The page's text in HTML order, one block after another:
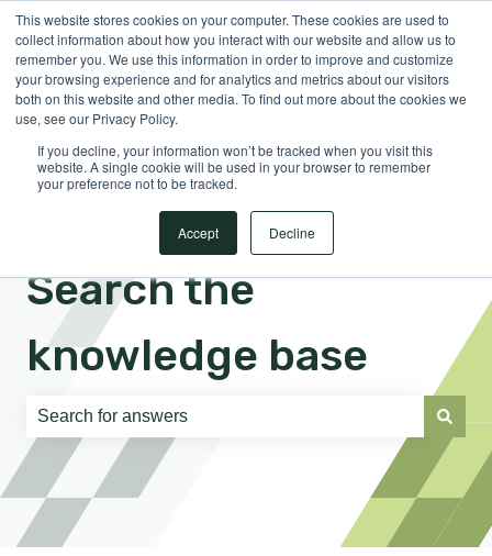
This website stores cookies on your computer. These cookies are used to
collect information about how you interact with our website and allow us to
remember you. We use this information in order to improve and customize
your browsing experience and for analytics and metrics about our visitors
both on this website and other media. To find out more about the cookies we
use, see our Privacy Policy.
If you decline, your information won’t be tracked when you visit this
website. A single cookie will be used in your browser to remember
your preference not to be tracked.
Accept Decline
EnglishShow submenu for translations Sign in
Search the
knowledge base
There are no suggestions because the search field is